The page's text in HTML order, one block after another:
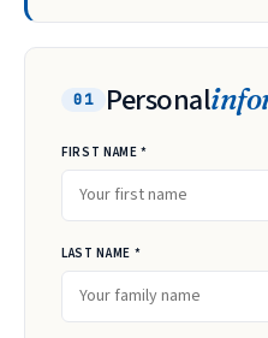
01 Personal
FIRST NAME *
LAST NAME *